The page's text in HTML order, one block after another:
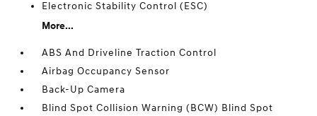
Electronic Stability Control (ESC)
More...
ABS And Driveline Traction Control
Airbag Occupancy Sensor
Back-Up Camera
Blind Spot Collision Warning (BCW) Blind Spot